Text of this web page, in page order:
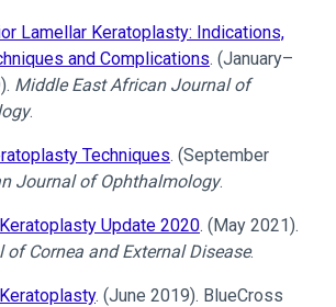
Lamellar Keratoplasty: Indications,
and Complications. (January–
Middle East African Journal of
.
Techniques. (September
Journal of Ophthalmology.
Update 2020. (May 2021).
of Cornea and External Disease.
. (June 2019). BlueCross